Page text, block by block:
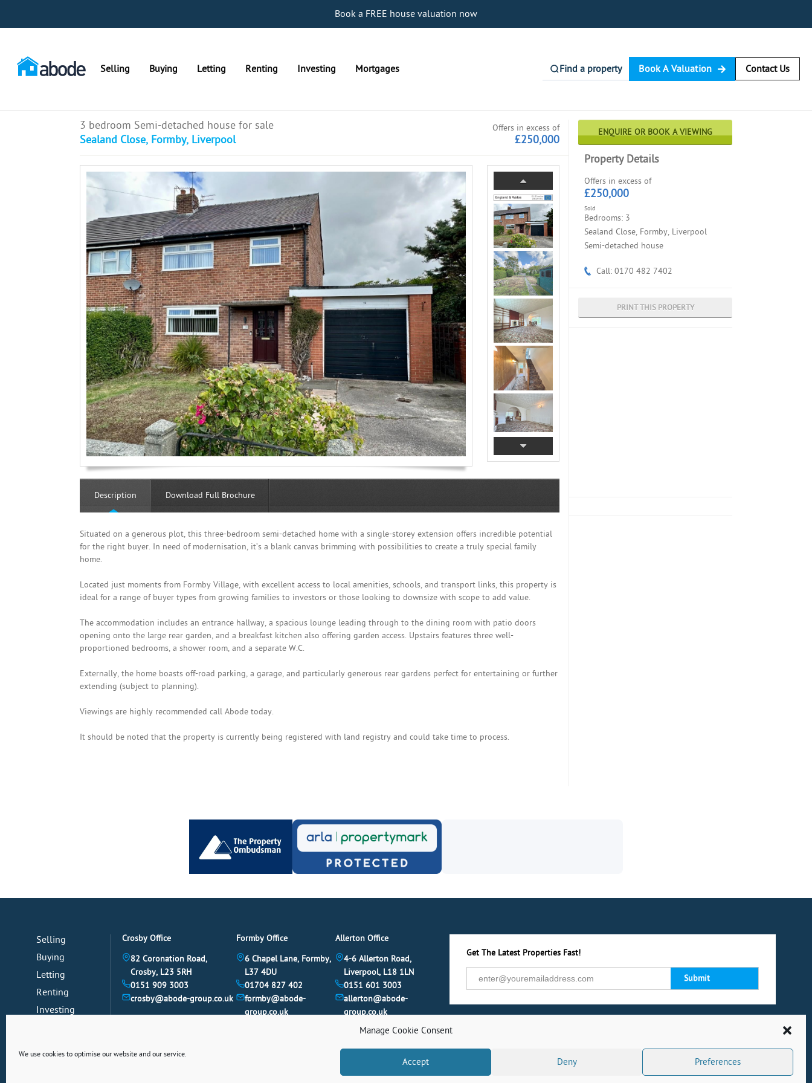
Manage Cookie Consent
We use cookies to optimise our website and our service.
Accept Deny Preferences
Book a FREE house valuation now
Selling Buying Letting Renting Investing Mortgages Find a property Book A Valuation Contact Us
3 bedroom Semi-detached house for sale
Sealand Close, Formby, Liverpool
Offers in excess of
£250,000
Description Download Full Brochure
Situated on a generous plot, this three-bedroom semi-detached home with a single-storey extension offers incredible potential
for the right buyer. In need of modernisation, it’s a blank canvas brimming with possibilities to create a truly special family
home.
Located just moments from Formby Village, with excellent access to local amenities, schools, and transport links, this property is
ideal for a range of buyer types from growing families to investors or those looking to downsize with scope to add value.
The accommodation includes an entrance hallway, a spacious lounge leading through to the dining room with patio doors
opening onto the large rear garden, and a breakfast kitchen also offering garden access. Upstairs features three well-
proportioned bedrooms, a shower room, and a separate W.C.
Externally, the home boasts off-road parking, a garage, and particularly generous rear gardens perfect for entertaining or further
extending (subject to planning).
Viewings are highly recommended call Abode today.
It should be noted that the property is currently being registered with land registry and could take time to process.
ENQUIRE OR BOOK A VIEWING
Property Details
Offers in excess of
£250,000
Sold
Bedrooms: 3
Sealand Close, Formby, Liverpool
Semi-detached house
Call: 0170 482 7402
PRINT THIS PROPERTY
Selling
Buying
Letting
Renting
Investing
Crosby Office
82 Coronation Road,
Crosby, L23 5RH
0151 909 3003
crosby@abode-group.co.uk
Formby Office
6 Chapel Lane, Formby,
L37 4DU
01704 827 402
formby@abode-
group.co.uk
Allerton Office
4-6 Allerton Road,
Liverpool, L18 1LN
0151 601 3003
allerton@abode-
group.co.uk
Get The Latest Properties Fast!